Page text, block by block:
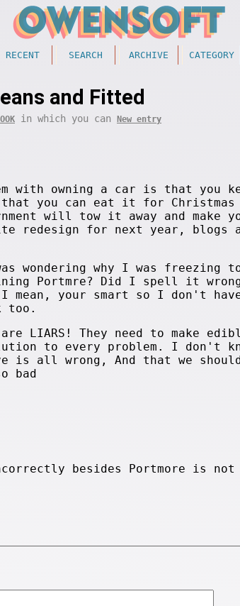
RECENT SEARCH ARCHIVE CATEGORY
and Fitted
in which you can New entry
with owning a car is that you
you can eat it for Christmas
will tow it away and make
redesign for next year, blogs
wondering why I was freezing
Portmre? Did I spell it
I mean, your smart so I don't
too.
LIARS! They need to make
to every problem. I don't
is all wrong, And that we
bad
besides Portmore is